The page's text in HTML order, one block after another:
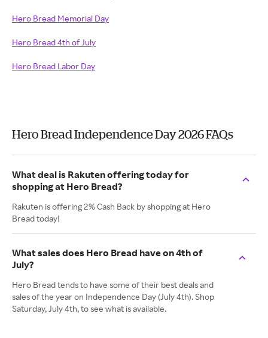
Hero Bread Memorial Day
Hero Bread 4th of July
Hero Bread Labor Day
Hero Bread Independence Day 2026 FAQs
What deal is Rakuten offering today for
shopping at Hero Bread?
Rakuten is offering 2% Cash Back by shopping at Hero
Bread today!
What sales does Hero Bread have on 4th of
July?
Hero Bread tends to have some of their best deals and
sales of the year on Independence Day (July 4th). Shop
Saturday, July 4th, to see what is available.